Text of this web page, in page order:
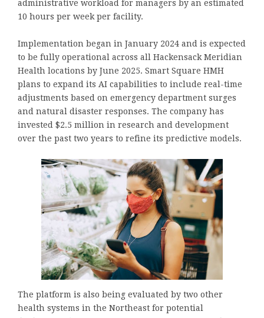
administrative workload for managers by an estimated
10 hours per week per facility.
Implementation began in January 2024 and is expected
to be fully operational across all Hackensack Meridian
Health locations by June 2025. Smart Square HMH
plans to expand its AI capabilities to include real-time
adjustments based on emergency department surges
and natural disaster responses. The company has
invested $2.5 million in research and development
over the past two years to refine its predictive models.
The platform is also being evaluated by two other
health systems in the Northeast for potential